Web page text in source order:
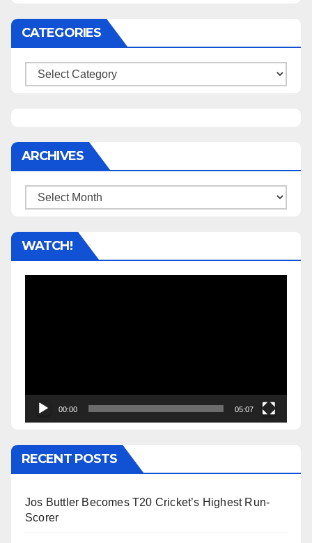
CATEGORIES
Categories
ARCHIVES
Archives
WATCH!
00:00 05:07
RECENT POSTS
Jos Buttler Becomes T20 Cricket’s Highest Run-
Scorer